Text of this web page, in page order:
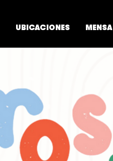
UBICACIONES